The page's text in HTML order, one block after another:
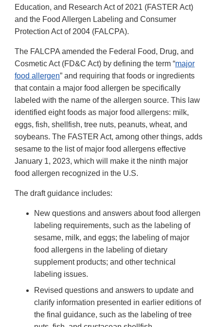
Education, and Research Act of 2021 (FASTER Act)
and the Food Allergen Labeling and Consumer
Protection Act of 2004 (FALCPA).
The FALCPA amended the Federal Food, Drug, and
Cosmetic Act (FD&C Act) by defining the term “major
food allergen” and requiring that foods or ingredients
that contain a major food allergen be specifically
labeled with the name of the allergen source. This law
identified eight foods as major food allergens: milk,
eggs, fish, shellfish, tree nuts, peanuts, wheat, and
soybeans. The FASTER Act, among other things, adds
sesame to the list of major food allergens effective
January 1, 2023, which will make it the ninth major
food allergen recognized in the U.S.
The draft guidance includes:
New questions and answers about food allergen
labeling requirements, such as the labeling of
sesame, milk, and eggs; the labeling of major
food allergens in the labeling of dietary
supplement products; and other technical
labeling issues.
Revised questions and answers to update and
clarify information presented in earlier editions of
the final guidance, such as the labeling of tree